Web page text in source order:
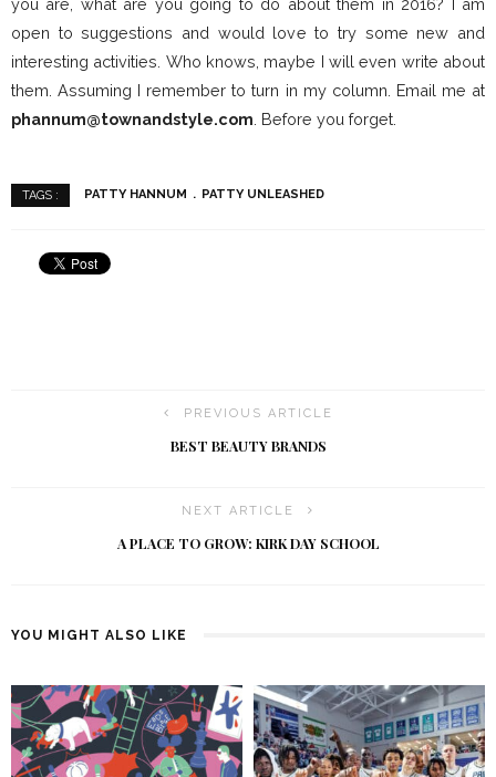
open to suggestions and would love to try some new and
interesting activities. Who knows, maybe I will even write about
them. Assuming I remember to turn in my column. Email me at
phannum@townandstyle.com . Before you forget.
TAGS : PATTY HANNUM PATTY UNLEASHED
PREVIOUS ARTICLE
BEST BEAUTY BRANDS
NEXT ARTICLE
A PLACE TO GROW: KIRK DAY SCHOOL
YOU MIGHT ALSO LIKE